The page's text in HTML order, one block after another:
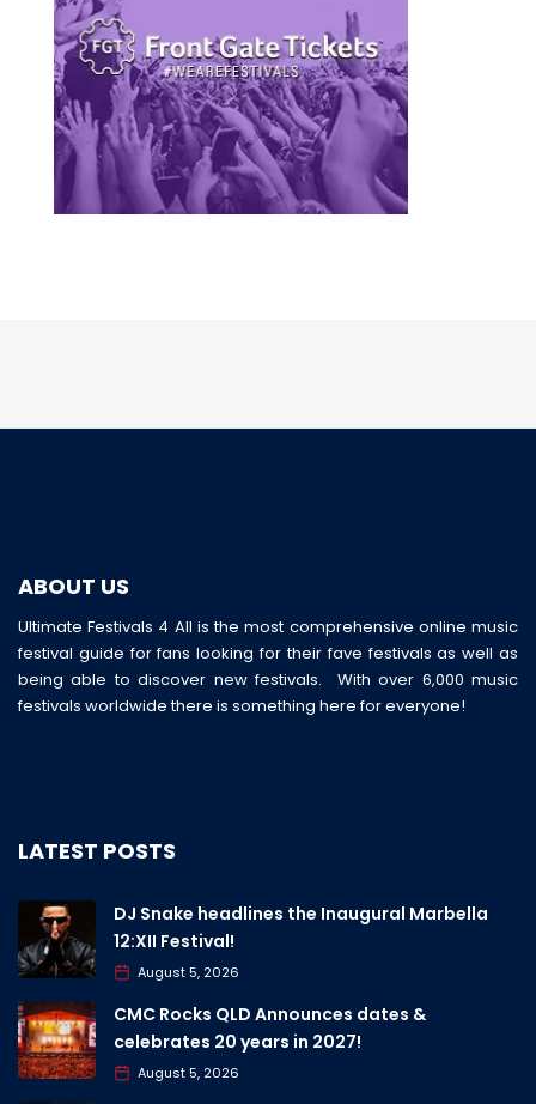
ABOUT US
Ultimate Festivals 4 All is the most comprehensive online music
festival guide for fans looking for their fave festivals as well as
being able to discover new festivals. With over 6,000 music
festivals worldwide there is something here for everyone!
LATEST POSTS
DJ Snake headlines the Inaugural Marbella
12:XII Festival!
August 5, 2026
CMC Rocks QLD Announces dates &
celebrates 20 years in 2027!
August 5, 2026